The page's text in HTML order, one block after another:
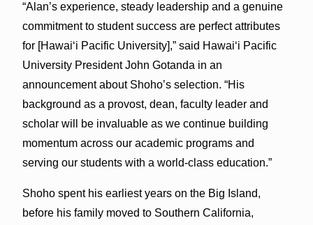
“Alan’s experience, steady leadership and a genuine
commitment to student success are perfect attributes
for [Hawai‘i Pacific University],” said Hawai‘i Pacific
University President John Gotanda in an
announcement about Shoho’s selection. “His
background as a provost, dean, faculty leader and
scholar will be invaluable as we continue building
momentum across our academic programs and
serving our students with a world-class education.”
Shoho spent his earliest years on the Big Island,
before his family moved to Southern California,